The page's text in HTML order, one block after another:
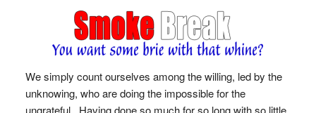
We simply count ourselves among the willing, led by the
unknowing, who are doing the impossible for the
ungrateful. Having done so much for so long with so little,